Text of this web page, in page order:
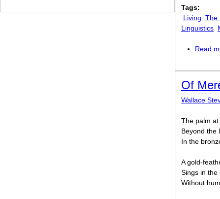
Tags:
Living The
Linguistics
Read
Of
Wallace
The palm
Beyond the
In the
A gold-
Sings in the
Without